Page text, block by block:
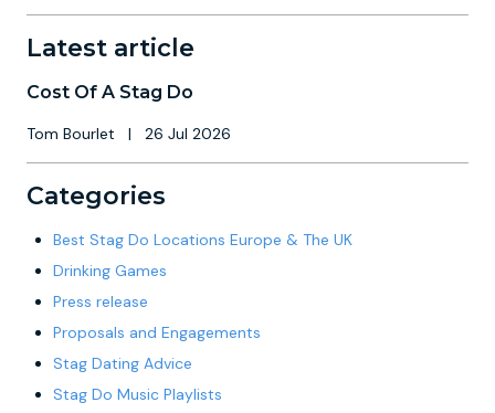
Latest article
Cost Of A Stag Do
Tom Bourlet | 26 Jul 2026
Categories
Best Stag Do Locations Europe & The UK
Drinking Games
Press release
Proposals and Engagements
Stag Dating Advice
Stag Do Music Playlists